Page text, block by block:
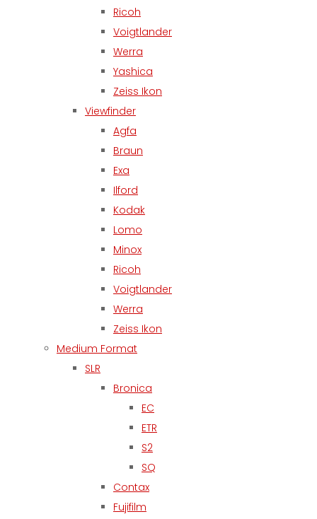
Ricoh
Voigtlander
Werra
Yashica
Zeiss Ikon
Viewfinder
Agfa
Braun
Exa
Ilford
Kodak
Lomo
Minox
Ricoh
Voigtlander
Werra
Zeiss Ikon
Medium Format
SLR
Bronica
EC
ETR
S2
SQ
Contax
Fujifilm